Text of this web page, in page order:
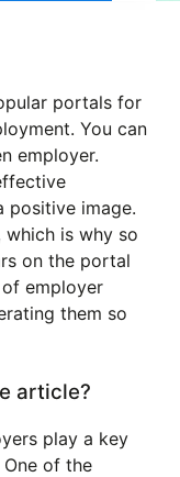
portals for
You can
employer.
positive image.
which is why so
on the portal
employer
them so
article?
play a key
of the